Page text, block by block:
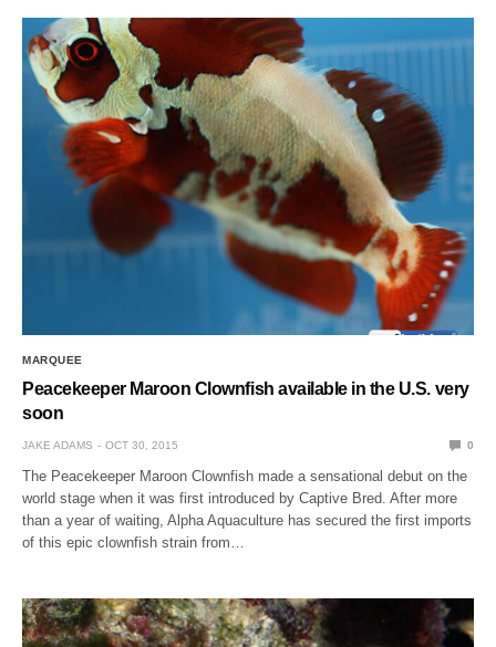
MARQUEE
Peacekeeper Maroon Clownfish available in the U.S. very
soon
JAKE ADAMS OCT 30, 2015 0
The Peacekeeper Maroon Clownfish made a sensational debut on the
world stage when it was first introduced by Captive Bred. After more
than a year of waiting, Alpha Aquaculture has secured the first imports
of this epic clownfish strain from…